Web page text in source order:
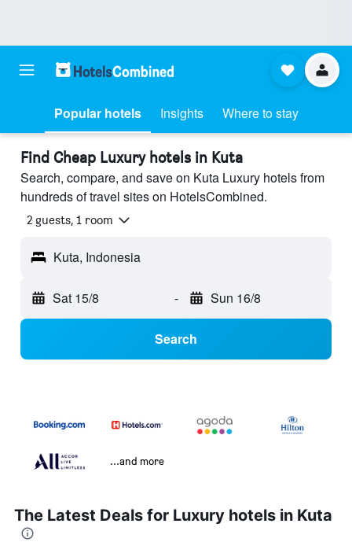
Popular hotels Insights Where to stay
Find Cheap Luxury hotels in Kuta
Search, compare, and save on Kuta Luxury hotels from
hundreds of travel sites on HotelsCombined.
2 guests, 1 room
Kuta, Indonesia
Sat 15/8 - Sun 16/8
Search
...and more
The Latest Deals for Luxury hotels in Kuta